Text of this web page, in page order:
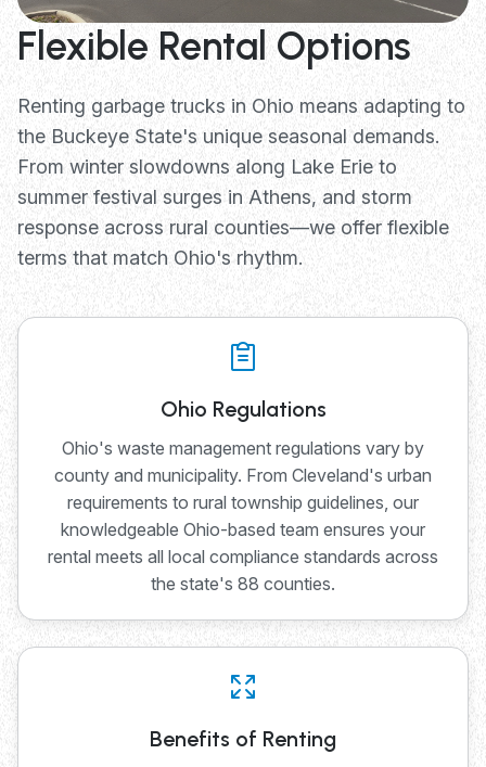
Flexible Rental Options
Renting garbage trucks in Ohio means adapting to
the Buckeye State's unique seasonal demands.
From winter slowdowns along Lake Erie to
summer festival surges in Athens, and storm
response across rural counties—we offer flexible
terms that match Ohio's rhythm.
Ohio Regulations
Ohio's waste management regulations vary by
county and municipality. From Cleveland's urban
requirements to rural township guidelines, our
knowledgeable Ohio-based team ensures your
rental meets all local compliance standards across
the state's 88 counties.
Benefits of Renting